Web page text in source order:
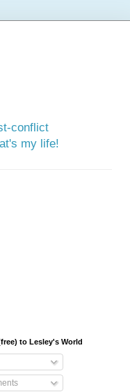
conflict
my life!
to Lesley's World